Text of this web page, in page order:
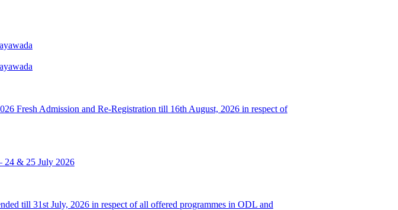
Fresh Admission and Re-Registration till 16th August, 2026 in respect of
24 & 25 July 2026
till 31st July, 2026 in respect of all offered programmes in ODL and